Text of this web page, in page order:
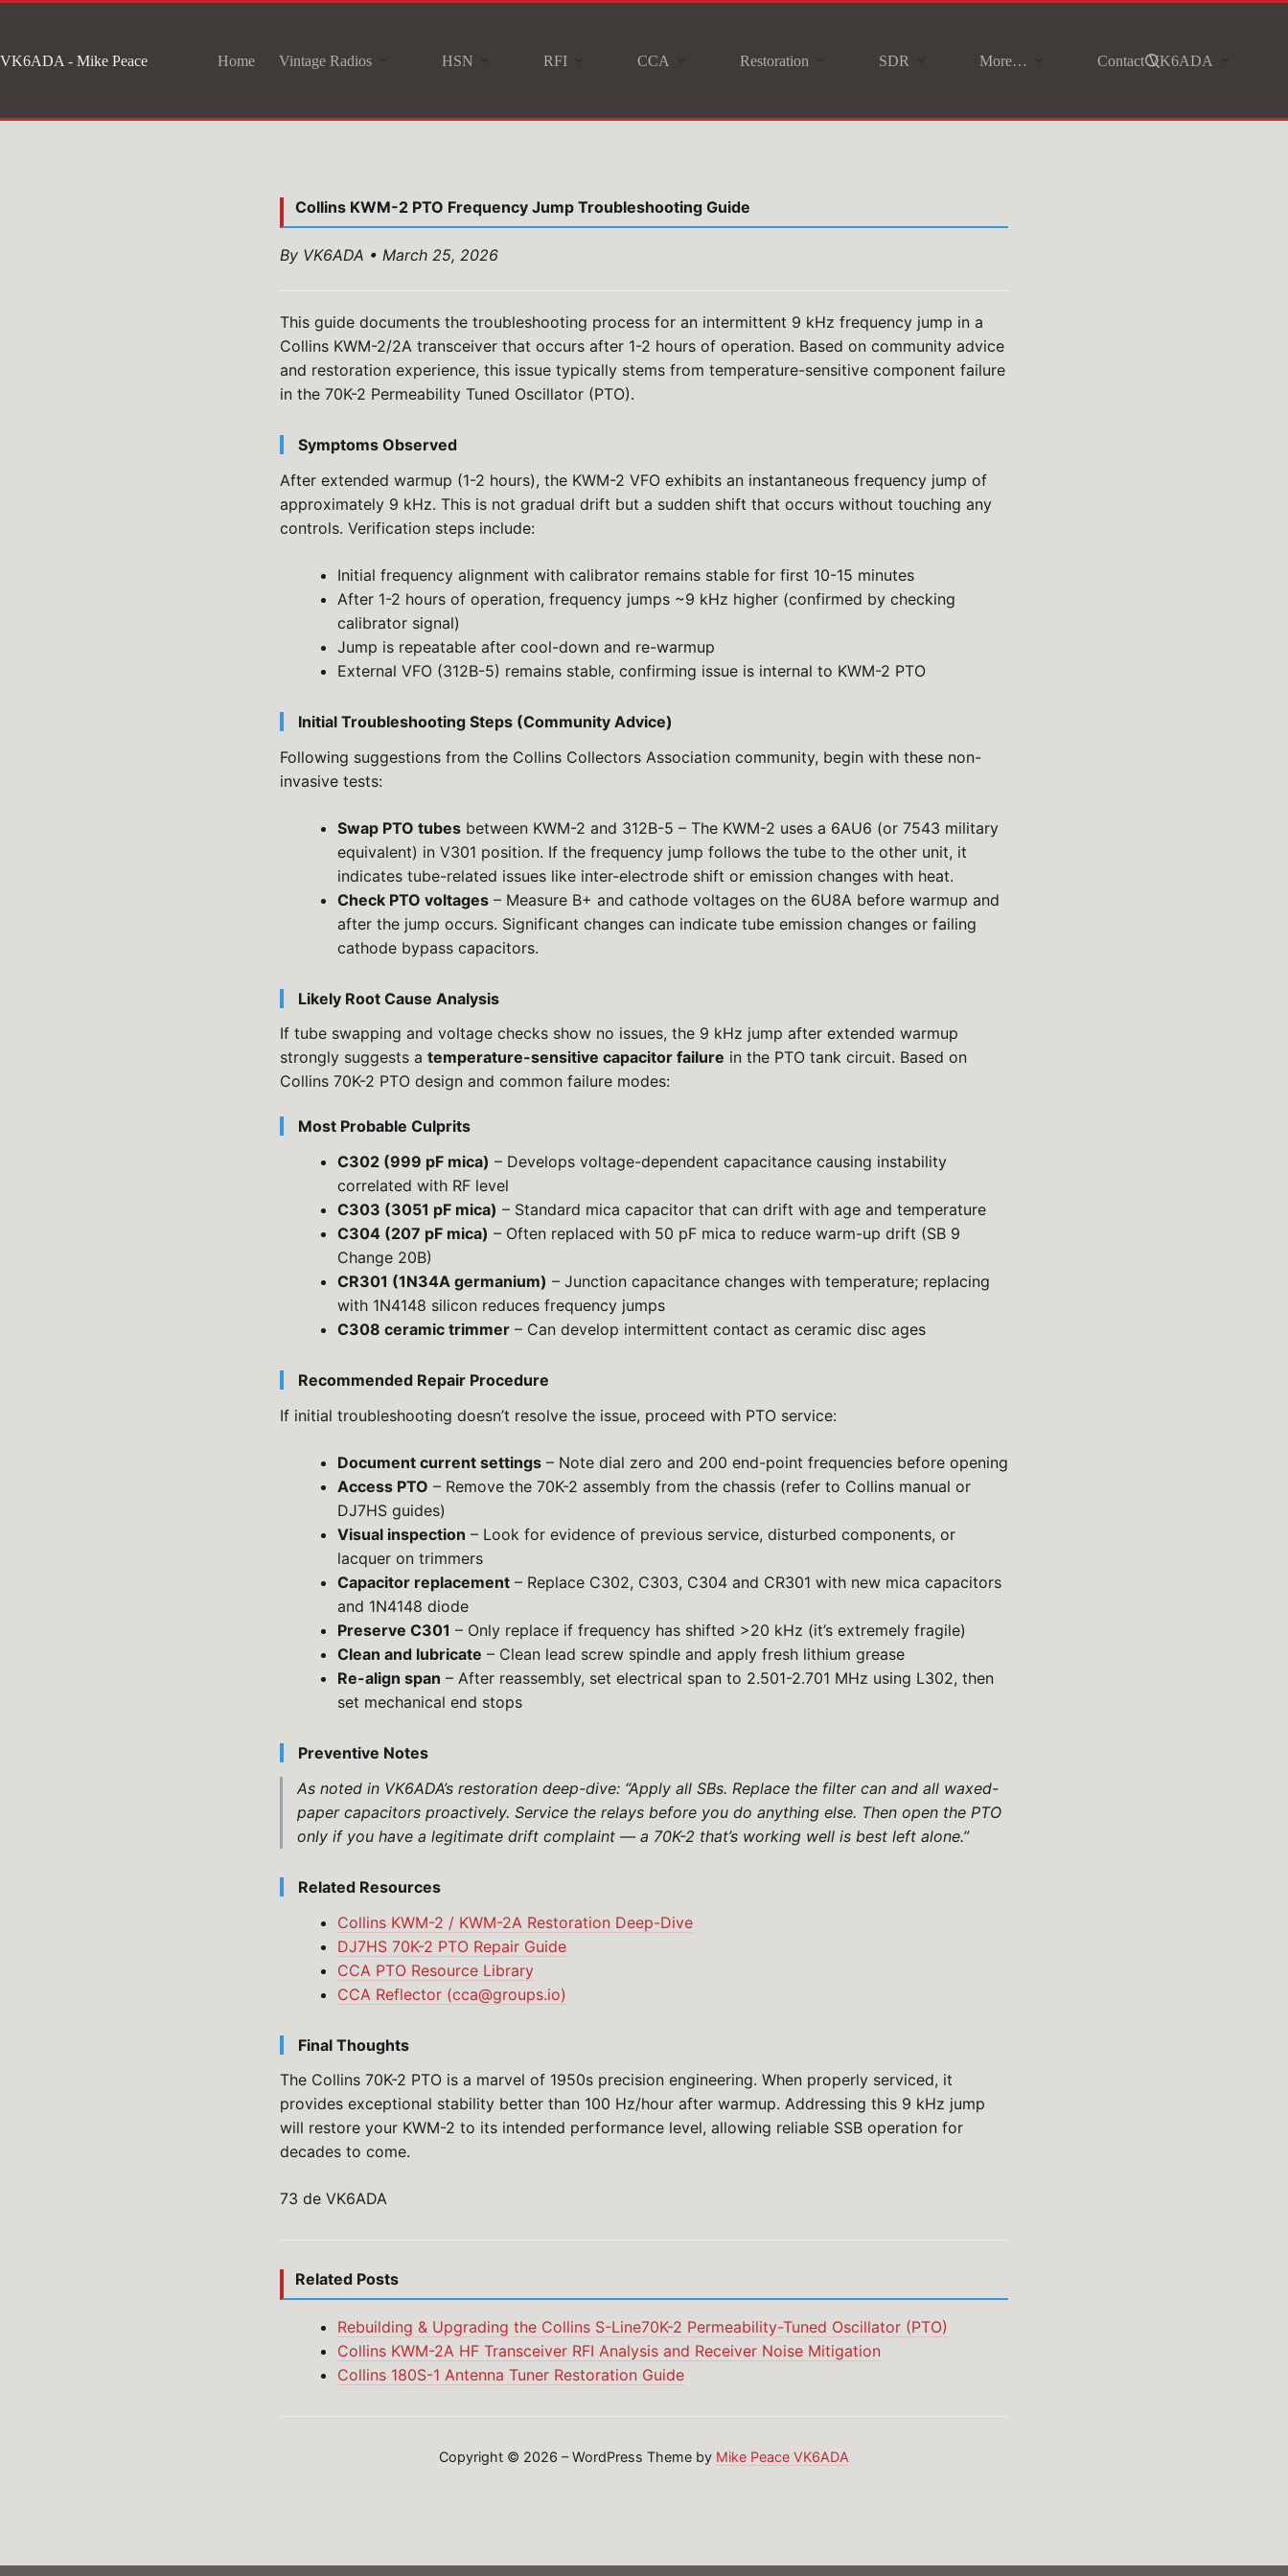
content
VK6ADA - Mike Peace Home Vintage Radios HSN RFI CCA Restoration SDR More… Contact VK6ADA
Collins KWM-2 PTO Frequency Jump Troubleshooting Guide
By VK6ADA • March 25, 2026
This guide documents the troubleshooting process for an intermittent 9 kHz frequency jump in a
Collins KWM-2/2A transceiver that occurs after 1-2 hours of operation. Based on community advice
and restoration experience, this issue typically stems from temperature-sensitive component failure
in the 70K-2 Permeability Tuned Oscillator (PTO).
Symptoms Observed
After extended warmup (1-2 hours), the KWM-2 VFO exhibits an instantaneous frequency jump of
approximately 9 kHz. This is not gradual drift but a sudden shift that occurs without touching any
controls. Verification steps include:
Initial frequency alignment with calibrator remains stable for first 10-15 minutes
After 1-2 hours of operation, frequency jumps ~9 kHz higher (confirmed by checking
calibrator signal)
Jump is repeatable after cool-down and re-warmup
External VFO (312B-5) remains stable, confirming issue is internal to KWM-2 PTO
Initial Troubleshooting Steps (Community Advice)
Following suggestions from the Collins Collectors Association community, begin with these non-
invasive tests:
Swap PTO tubes between KWM-2 and 312B-5 – The KWM-2 uses a 6AU6 (or 7543 military
equivalent) in V301 position. If the frequency jump follows the tube to the other unit, it
indicates tube-related issues like inter-electrode shift or emission changes with heat.
Check PTO voltages – Measure B+ and cathode voltages on the 6U8A before warmup and
after the jump occurs. Significant changes can indicate tube emission changes or failing
cathode bypass capacitors.
Likely Root Cause Analysis
If tube swapping and voltage checks show no issues, the 9 kHz jump after extended warmup
strongly suggests a temperature-sensitive capacitor failure in the PTO tank circuit. Based on
Collins 70K-2 PTO design and common failure modes:
Most Probable Culprits
C302 (999 pF mica) – Develops voltage-dependent capacitance causing instability
correlated with RF level
C303 (3051 pF mica) – Standard mica capacitor that can drift with age and temperature
C304 (207 pF mica) – Often replaced with 50 pF mica to reduce warm-up drift (SB 9
Change 20B)
CR301 (1N34A germanium) – Junction capacitance changes with temperature; replacing
with 1N4148 silicon reduces frequency jumps
C308 ceramic trimmer – Can develop intermittent contact as ceramic disc ages
Recommended Repair Procedure
If initial troubleshooting doesn’t resolve the issue, proceed with PTO service:
Document current settings – Note dial zero and 200 end-point frequencies before opening
Access PTO – Remove the 70K-2 assembly from the chassis (refer to Collins manual or
DJ7HS guides)
Visual inspection – Look for evidence of previous service, disturbed components, or
lacquer on trimmers
Capacitor replacement – Replace C302, C303, C304 and CR301 with new mica capacitors
and 1N4148 diode
Preserve C301 – Only replace if frequency has shifted >20 kHz (it’s extremely fragile)
Clean and lubricate – Clean lead screw spindle and apply fresh lithium grease
Re-align span – After reassembly, set electrical span to 2.501-2.701 MHz using L302, then
set mechanical end stops
Preventive Notes
As noted in VK6ADA’s restoration deep-dive: “Apply all SBs. Replace the filter can and all waxed-
paper capacitors proactively. Service the relays before you do anything else. Then open the PTO
only if you have a legitimate drift complaint — a 70K-2 that’s working well is best left alone.”
Related Resources
Collins KWM-2 / KWM-2A Restoration Deep-Dive
DJ7HS 70K-2 PTO Repair Guide
CCA PTO Resource Library
CCA Reflector (cca@groups.io)
Final Thoughts
The Collins 70K-2 PTO is a marvel of 1950s precision engineering. When properly serviced, it
provides exceptional stability better than 100 Hz/hour after warmup. Addressing this 9 kHz jump
will restore your KWM-2 to its intended performance level, allowing reliable SSB operation for
decades to come.
73 de VK6ADA
Related Posts
Rebuilding & Upgrading the Collins S-Line70K-2 Permeability-Tuned Oscillator (PTO)
Collins KWM-2A HF Transceiver RFI Analysis and Receiver Noise Mitigation
Collins 180S-1 Antenna Tuner Restoration Guide
Copyright © 2026 – WordPress Theme by Mike Peace VK6ADA